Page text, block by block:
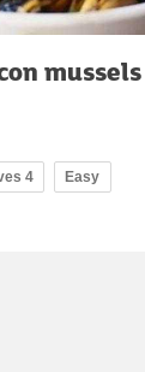
4 Easy